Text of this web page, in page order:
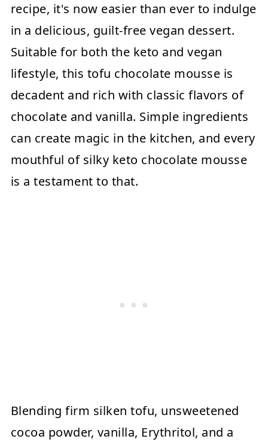
recipe, it's now easier than ever to indulge
in a delicious, guilt-free vegan dessert.
Suitable for both the keto and vegan
lifestyle, this tofu chocolate mousse is
decadent and rich with classic flavors of
chocolate and vanilla. Simple ingredients
can create magic in the kitchen, and every
mouthful of silky keto chocolate mousse
is a testament to that.
Blending firm silken tofu, unsweetened
cocoa powder, vanilla, Erythritol, and a